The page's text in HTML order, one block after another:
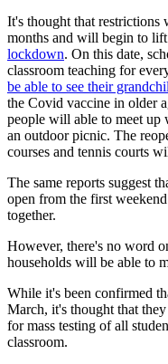
It's thought that
months and will begin to
lockdown. On this date,
classroom teaching for
be able to see their
the Covid vaccine in older
people will able to meet up
an outdoor picnic. The
courses and tennis courts
The same reports suggest
open from the first
together.
However, there's no word
households will be able to
While it's been confirmed
March, it's thought that
for mass testing of all
classroom.